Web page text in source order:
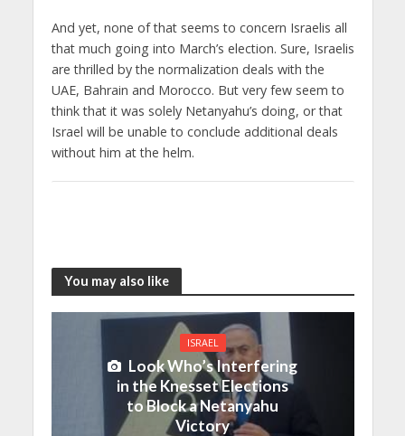
And yet, none of that seems to concern Israelis all
that much going into March’s election. Sure, Israelis
are thrilled by the normalization deals with the
UAE, Bahrain and Morocco. But very few seem to
think that it was solely Netanyahu’s doing, or that
Israel will be unable to conclude additional deals
without him at the helm.
You may also like
ISRAEL
Look Who’s Interfering
in the Knesset Elections
to Block a Netanyahu
Victory